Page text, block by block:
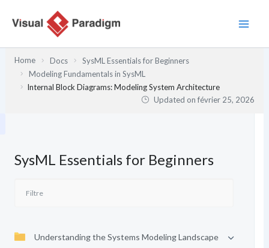
Home Docs
SysML Essentials for Beginners
Modeling Fundamentals in SysML
Internal Block Diagrams: Modeling System Architecture
Updated onfévrier 25, 2026
SysML Essentials for Beginners
Understanding the Systems Modeling Landscape